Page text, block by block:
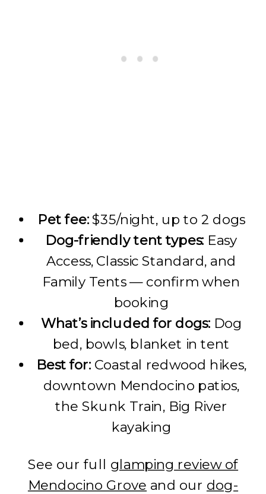
Pet fee:$35/night, up to 2 dogs
Dog-friendly tent types: Easy
Access, Classic Standard, and
Family Tents — confirm when
booking
What’s included for dogs: Dog
bed, bowls, blanket in tent
Best for: Coastal redwood hikes,
downtown Mendocino patios,
the Skunk Train, Big River
kayaking
See our full glamping review of
Mendocino Grove and our dog-